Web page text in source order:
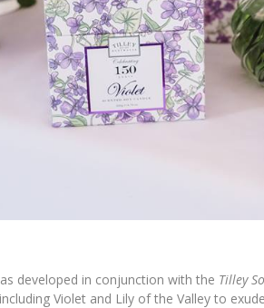
developed in conjunction with the Tilley
Violet and Lily of the Valley to